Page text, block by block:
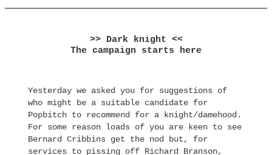
>> Dark knight <<
The campaign starts here
Yesterday we asked you for suggestions of
who might be a suitable candidate for
Popbitch to recommend for a knight/damehood.
For some reason loads of you are keen to see
Bernard Cribbins get the nod but, for
services to pissing off Richard Branson,